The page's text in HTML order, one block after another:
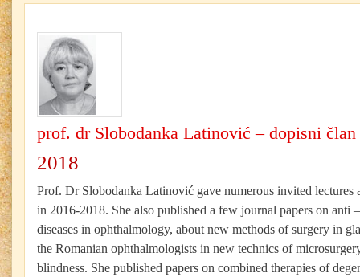
prof. dr Slobodanka Latinović – dopisni član
2018
Prof. Dr Slobodanka Latinović gave numerous invited lectures
in 2016-2018. She also published a few journal papers on anti
diseases in ophthalmology, about new methods of surgery in
the Romanian ophthalmologists in new technics of
blindness. She published papers on combined therapies of